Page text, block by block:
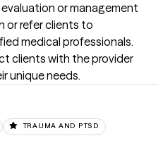
or management
or refer clients to
medical professionals.
clients with the provider
unique needs.
TRAUMA AND PTSD